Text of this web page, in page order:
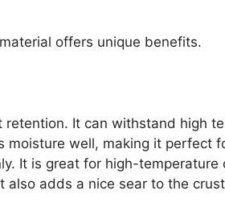
offers unique benefits.
retention. It can withstand high
moisture well, making it perfect
It is great for high-temperature
also adds a nice sear to the